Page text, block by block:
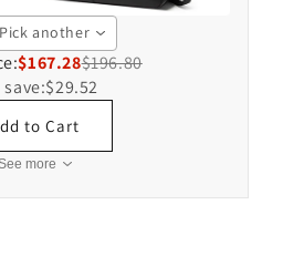
Pick another
$167.28$196.80
save:$29.52
to Cart
more